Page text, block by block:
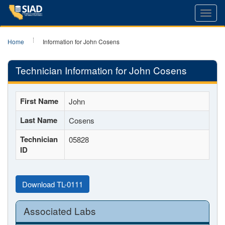
Home Information for John Cosens
Technician Information for John Cosens
First Name John
Last Name Cosens
Technician
ID
05828
Download TL-0111
Associated Labs